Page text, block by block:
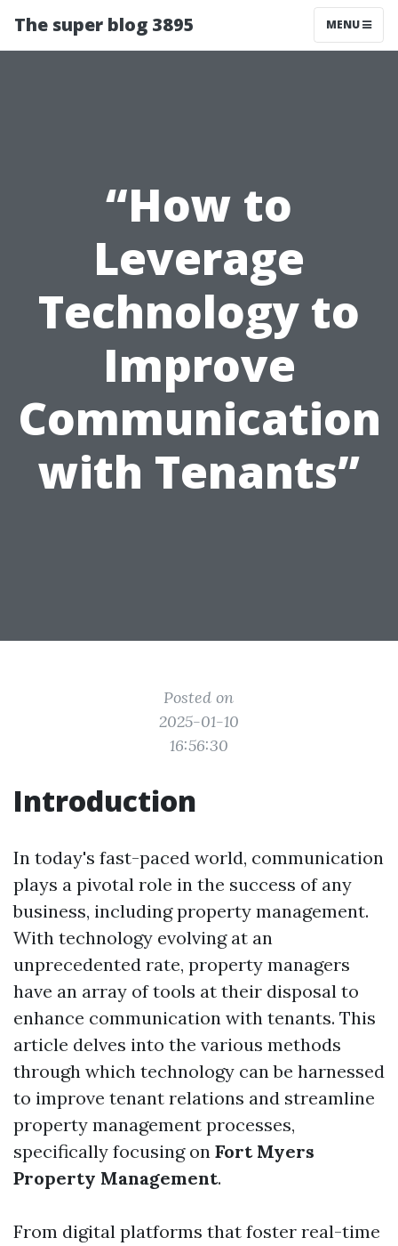
The super blog 3895 MENU
“How to
Leverage
Technology to
Improve
Communication
with Tenants”
Posted on
2025-01-10
16:56:30
Introduction
In today's fast-paced world, communication
plays a pivotal role in the success of any
business, including property management.
With technology evolving at an
unprecedented rate, property managers
have an array of tools at their disposal to
enhance communication with tenants. This
article delves into the various methods
through which technology can be harnessed
to improve tenant relations and streamline
property management processes,
specifically focusing on Fort Myers
Property Management.
From digital platforms that foster real-time